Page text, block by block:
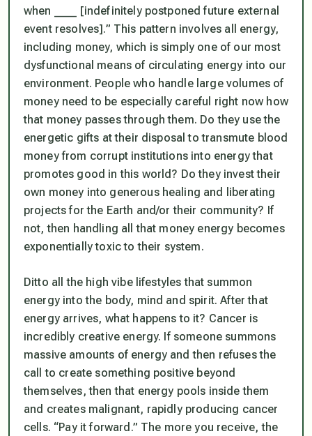
when ____ [indefinitely postponed future external
event resolves].” This pattern involves all energy,
including money, which is simply one of our most
dysfunctional means of circulating energy into our
environment. People who handle large volumes of
money need to be especially careful right now how
that money passes through them. Do they use the
energetic gifts at their disposal to transmute blood
money from corrupt institutions into energy that
promotes good in this world? Do they invest their
own money into generous healing and liberating
projects for the Earth and/or their community? If
not, then handling all that money energy becomes
exponentially toxic to their system.
Ditto all the high vibe lifestyles that summon
energy into the body, mind and spirit. After that
energy arrives, what happens to it? Cancer is
incredibly creative energy. If someone summons
massive amounts of energy and then refuses the
call to create something positive beyond
themselves, then that energy pools inside them
and creates malignant, rapidly producing cancer
cells. “Pay it forward.” The more you receive, the